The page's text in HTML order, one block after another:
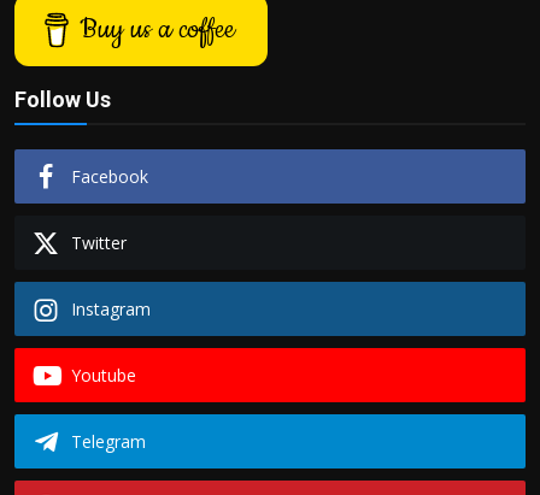
Buy us a coffee
Follow Us
Facebook
Twitter
Instagram
Youtube
Telegram